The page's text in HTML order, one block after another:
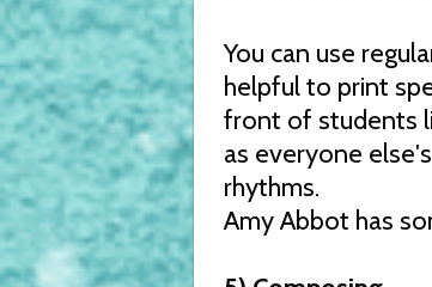
You can use
helpful to print
front of students
as everyone
rhythms.
Amy Abbot has